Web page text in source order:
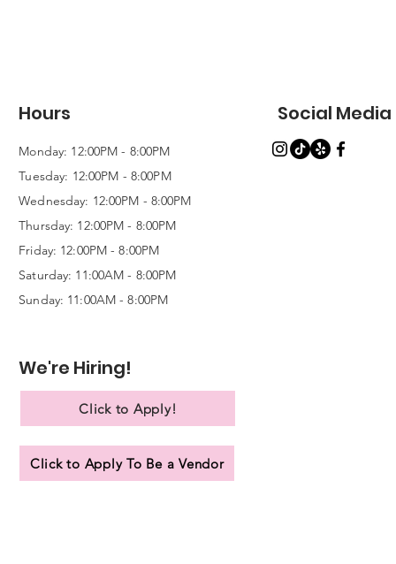
Hours
Monday: 12:00PM - 8:00PM
Tuesday: 12:00PM - 8:00PM
Wednesday: 12:00PM - 8:00PM
Thursday: 12:00PM - 8:00PM
Friday: 12:00PM - 8:00PM
Saturday: 11:00AM - 8:00PM
Sunday: 11:00AM - 8:00PM
Social Media
We're Hiring!
Click to Apply!
Click to Apply To Be a Vendor